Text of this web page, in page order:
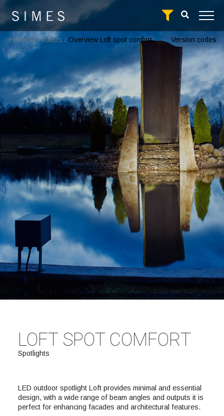
Home / Products / Overview Loft spot comfort Version codes
LOFT SPOT COMFORT
Spotlights
LED outdoor spotlight Loft provides minimal and essential
design, with a wide range of beam angles and outputs it is
perfect for enhancing facades and architectural features.